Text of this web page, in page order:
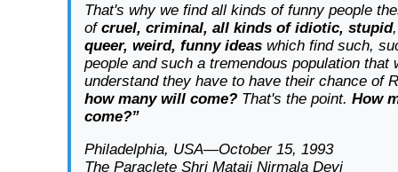
That's why we find all kinds of funny people
of cruel, criminal, all kinds of idiotic, stupid
queer, weird, funny ideas which find such,
people and such a tremendous population that
understand they have to have their chance of
how many will come? That's the point. How
come?”
Philadelphia, USA—October 15, 1993
The Paraclete Shri Mataji Nirmala Devi